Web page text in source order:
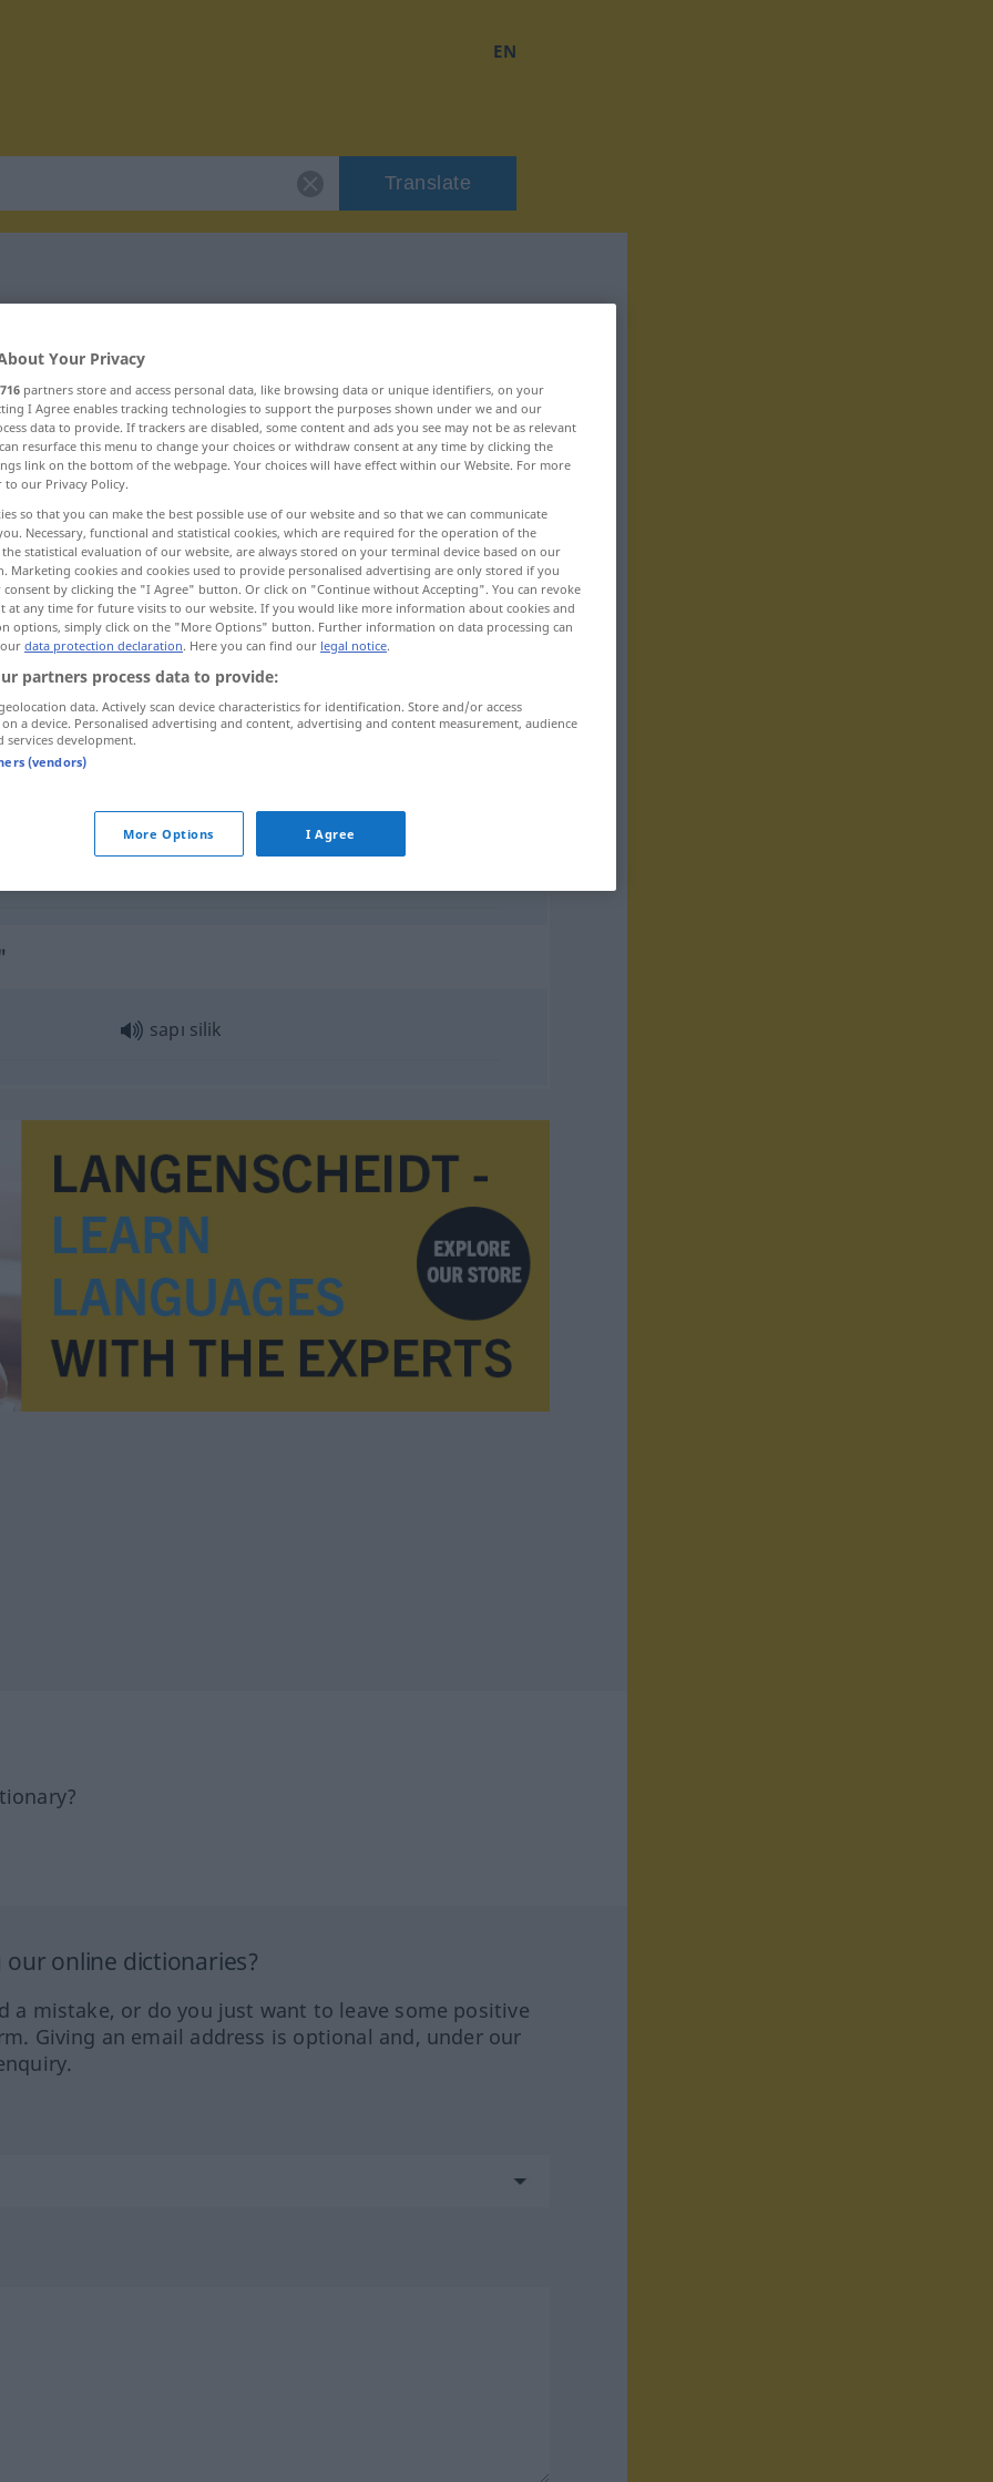
EN
Translate
verblasst
silik
sapı silik
online dictionaries?
a mistake, or do you just want to leave some positive
Giving an email address is optional and, under our
Your Privacy
716 partners store and access personal data, like browsing data or unique identifiers, on your
I Agree enables tracking technologies to support the purposes shown under we and our
data to provide. If trackers are disabled, some content and ads you see may not be as relevant
resurface this menu to change your choices or withdraw consent at any time by clicking the
link on the bottom of the webpage. Your choices will have effect within our Website. For more
to our Privacy Policy.
so that you can make the best possible use of our website and so that we can communicate
Necessary, functional and statistical cookies, which are required for the operation of the
statistical evaluation of our website, are always stored on your terminal device based on our
Marketing cookies and cookies used to provide personalised advertising are only stored if you
consent by clicking the "I Agree" button. Or click on "Continue without Accepting". You can revoke
at any time for future visits to our website. If you would like more information about cookies and
options, simply click on the "More Options" button. Further information on data processing can
data protection declaration. Here you can find our legal notice.
partners process data to provide:
data. Actively scan device characteristics for identification. Store and/or access
a device. Personalised advertising and content, advertising and content measurement, audience
services development.
(vendors)
More Options I Agree